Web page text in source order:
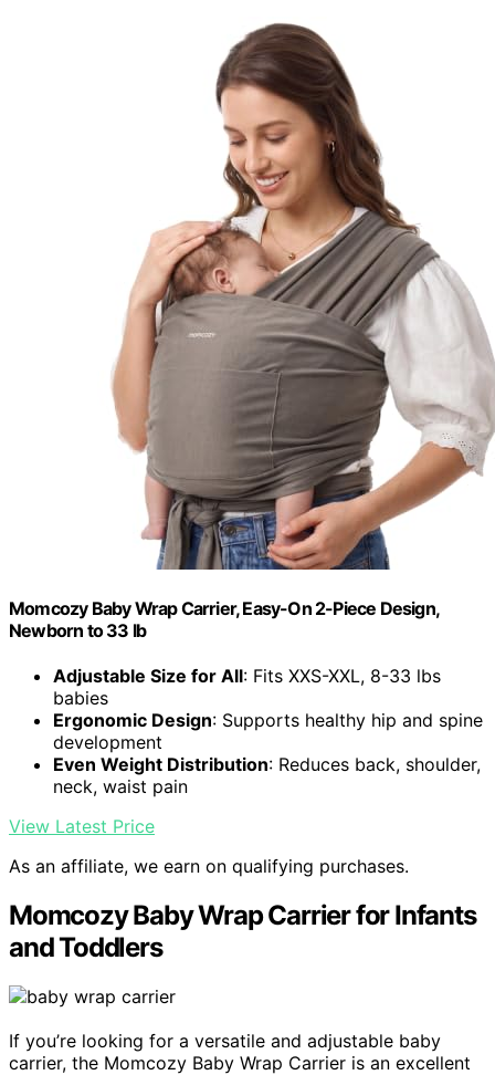
Momcozy Baby Wrap Carrier, Easy-On 2-Piece Design,
Newborn to 33 lb
Adjustable Size for All: Fits XXS-XXL, 8-33 lbs
babies
Ergonomic Design: Supports healthy hip and spine
development
Even Weight Distribution: Reduces back, shoulder,
neck, waist pain
View Latest Price
As an affiliate, we earn on qualifying purchases.
Momcozy Baby Wrap Carrier for Infants
and Toddlers
If you’re looking for a versatile and adjustable baby
carrier, the Momcozy Baby Wrap Carrier is an excellent